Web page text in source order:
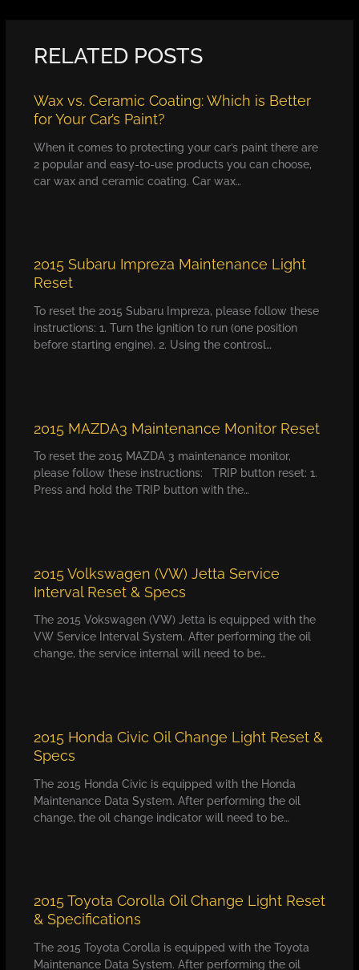
RELATED POSTS
Wax vs. Ceramic Coating: Which is Better
for Your Car’s Paint?
When it comes to protecting your car’s paint there are
2 popular and easy-to-use products you can choose,
car wax and ceramic coating. Car wax…
2015 Subaru Impreza Maintenance Light
Reset
To reset the 2015 Subaru Impreza, please follow these
instructions: 1. Turn the ignition to run (one position
before starting engine). 2. Using the controsl…
2015 MAZDA3 Maintenance Monitor Reset
To reset the 2015 MAZDA 3 maintenance monitor,
please follow these instructions: TRIP button reset: 1.
Press and hold the TRIP button with the…
2015 Volkswagen (VW) Jetta Service
Interval Reset & Specs
The 2015 Vokswagen (VW) Jetta is equipped with the
VW Service Interval System. After performing the oil
change, the service internal will need to be…
2015 Honda Civic Oil Change Light Reset &
Specs
The 2015 Honda Civic is equipped with the Honda
Maintenance Data System. After performing the oil
change, the oil change indicator will need to be…
2015 Toyota Corolla Oil Change Light Reset
& Specifications
The 2015 Toyota Corolla is equipped with the Toyota
Maintenance Data System. After performing the oil